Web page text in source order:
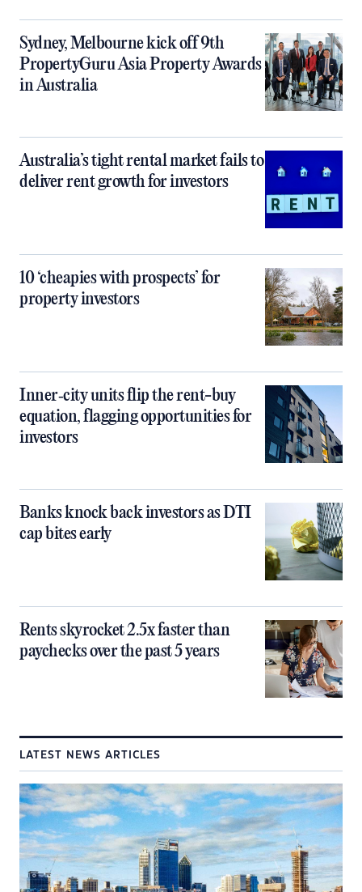
Sydney, Melbourne kick off 9th
PropertyGuru Asia Property Awards
in Australia
Australia’s tight rental market fails to
deliver rent growth for investors
10 ‘cheapies with prospects’ for
property investors
Inner‑city units flip the rent-buy
equation, flagging opportunities for
investors
Banks knock back investors as DTI
cap bites early
Rents skyrocket 2.5x faster than
paychecks over the past 5 years
LATEST NEWS ARTICLES